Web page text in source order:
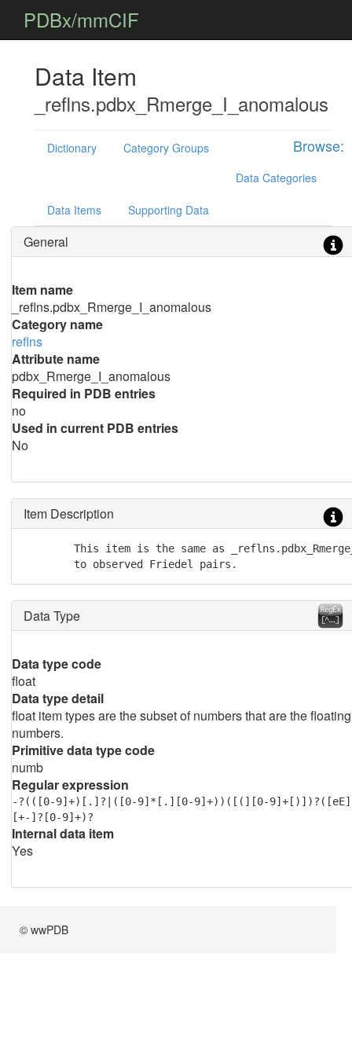
PDBx/mmCIF
Data Item
_reflns.pdbx_Rmerge_I_anomalous
Browse:
Dictionary
Category Groups
Data Categories
Data Items Supporting Data
General
Item name
_reflns.pdbx_Rmerge_I_anomalous
Category name
reflns
Attribute name
pdbx_Rmerge_I_anomalous
Required in PDB entries
no
Used in current PDB entries
No
Item Description
This item is the same as
        to observed Friedel pairs.
Data Type
Data type code
float
Data type detail
float item types are the subset of numbers that are the floating
numbers.
Primitive data type code
numb
Regular expression
-?(([0-9]+)[.]?|([0-9]*[.][0-9]+))([(][0-9]+[)])?([eE]
[+-]?[0-9]+)?
Internal data item
Yes
© wwPDB